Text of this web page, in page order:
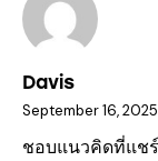
Davis
September 16, 2025
ชอบแนวคิดที่แช